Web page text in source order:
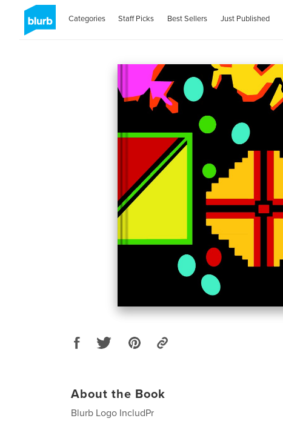
Categories Staff Picks Best Sellers Just Published
About the Book
Blurb Logo IncludPr